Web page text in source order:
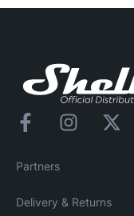
Partners
Delivery & Returns